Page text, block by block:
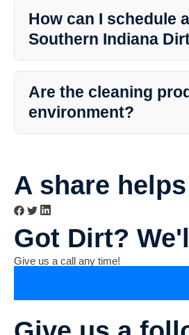
and cover plants to protect them
necessary preparations for the best
How can I schedule
Southern Indiana
simply contact their customer
a convenient appointment that fits
Are the cleaning
environment?
environmentally responsible.
A share
Got Dirt?
Give us a call any time!